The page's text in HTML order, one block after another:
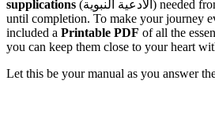
supplications (الأدعية النبوية) needed from the moment of intention
until completion. To make your journey
included a Printable PDF of all the
you can keep them close to your heart
Let this be your manual as you answer